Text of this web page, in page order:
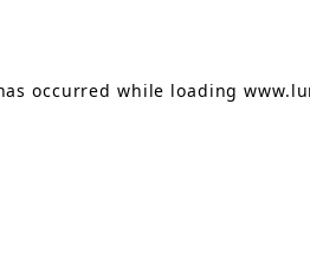
occurred while loading